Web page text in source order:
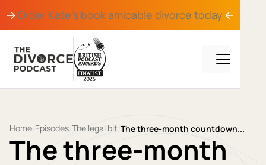
Order Kate's bookamicable divorce today
Home Episodes The legal bit The three-month countdown...
The three-month